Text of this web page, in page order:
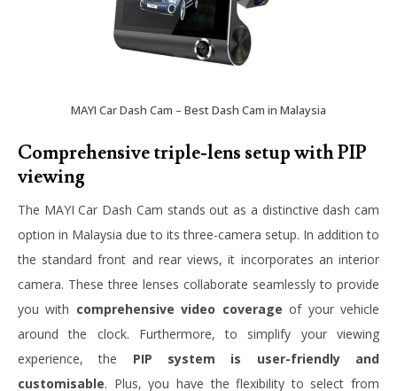
MAYI Car Dash Cam – Best Dash Cam in Malaysia
Comprehensive triple-lens setup with PIP
viewing
The MAYI Car Dash Cam stands out as a distinctive dash cam
option in Malaysia due to its three-camera setup. In addition to
the standard front and rear views, it incorporates an interior
camera. These three lenses collaborate seamlessly to provide
you with comprehensive video coverage of your vehicle
around the clock. Furthermore, to simplify your viewing
experience, the PIP system is user-friendly and
customisable. Plus, you have the flexibility to select from